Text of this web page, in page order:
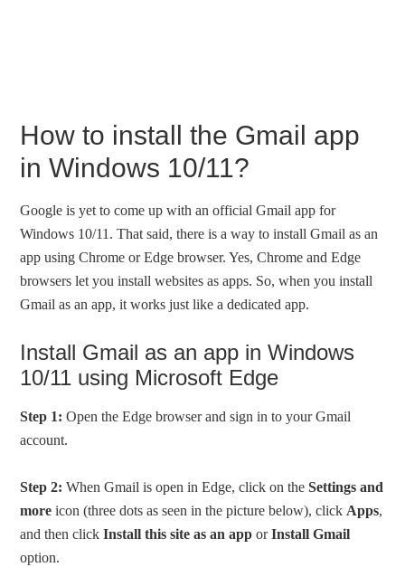
How to install the Gmail app
in Windows 10/11?
Google is yet to come up with an official Gmail app for
Windows 10/11. That said, there is a way to install Gmail as an
app using Chrome or Edge browser. Yes, Chrome and Edge
browsers let you install websites as apps. So, when you install
Gmail as an app, it works just like a dedicated app.
Install Gmail as an app in Windows
10/11 using Microsoft Edge
Step 1: Open the Edge browser and sign in to your Gmail
account.
Step 2: When Gmail is open in Edge, click on theSettings and
more icon (three dots as seen in the picture below), click Apps,
and then clickInstall this site as an app orInstall Gmail
option.